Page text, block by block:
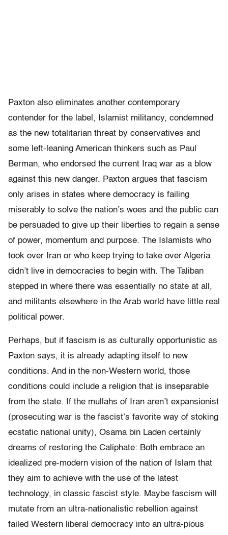
Paxton also eliminates another contemporary
contender for the label, Islamist militancy, condemned
as the new totalitarian threat by conservatives and
some left-leaning American thinkers such as Paul
Berman, who endorsed the current Iraq war as a blow
against this new danger. Paxton argues that fascism
only arises in states where democracy is failing
miserably to solve the nation’s woes and the public can
be persuaded to give up their liberties to regain a sense
of power, momentum and purpose. The Islamists who
took over Iran or who keep trying to take over Algeria
didn’t live in democracies to begin with. The Taliban
stepped in where there was essentially no state at all,
and militants elsewhere in the Arab world have little real
political power.
Perhaps, but if fascism is as culturally opportunistic as
Paxton says, it is already adapting itself to new
conditions. And in the non-Western world, those
conditions could include a religion that is inseparable
from the state. If the mullahs of Iran aren’t expansionist
(prosecuting war is the fascist’s favorite way of stoking
ecstatic national unity), Osama bin Laden certainly
dreams of restoring the Caliphate: Both embrace an
idealized pre-modern vision of the nation of Islam that
they aim to achieve with the use of the latest
technology, in classic fascist style. Maybe fascism will
mutate from an ultra-nationalistic rebellion against
failed Western liberal democracy into an ultra-pious